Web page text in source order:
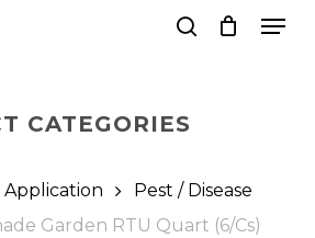
CATEGORIES
Application
Pest / Disease
Garden RTU Quart (6/Cs)